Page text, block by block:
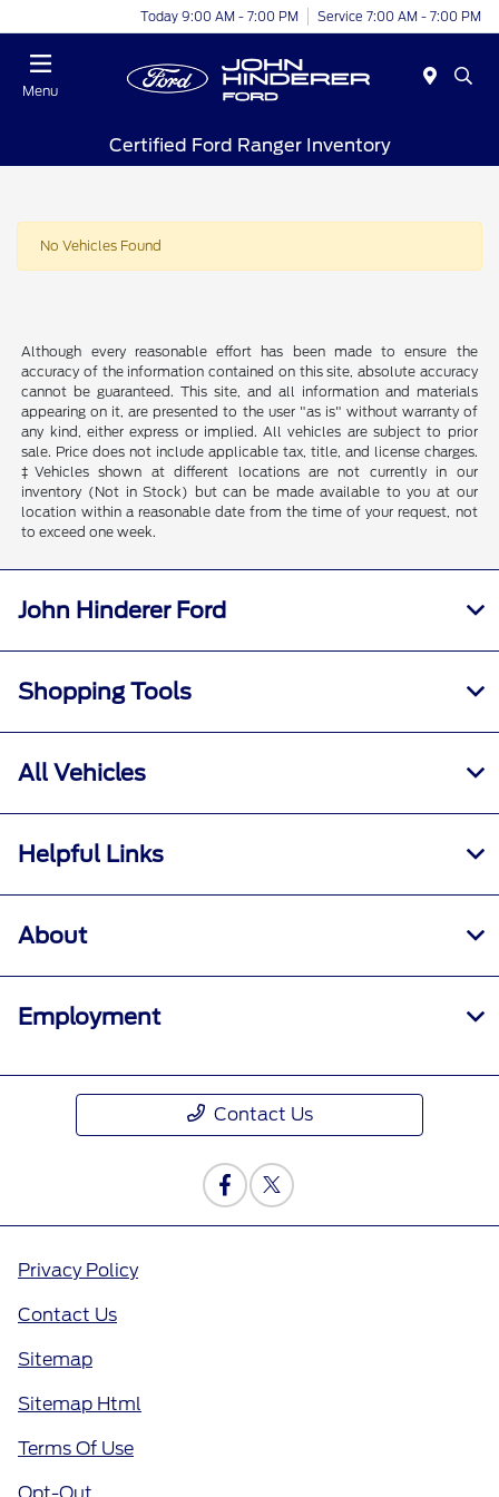
Today 9:00 AM - 7:00 PM Service 7:00 AM - 7:00 PM
Menu
Certified Ford Ranger Inventory
No Vehicles Found
Although every reasonable effort has been made to ensure the
accuracy of the information contained on this site, absolute accuracy
cannot be guaranteed. This site, and all information and materials
appearing on it, are presented to the user "as is" without warranty of
any kind, either express or implied. All vehicles are subject to prior
sale. Price does not include applicable tax, title, and license charges.
‡Vehicles shown at different locations are not currently in our
inventory (Not in Stock) but can be made available to you at our
location within a reasonable date from the time of your request, not
to exceed one week.
John Hinderer Ford
Shopping Tools
All Vehicles
Helpful Links
About
Employment
Contact Us
Privacy Policy
Contact Us
Sitemap
Sitemap Html
Terms Of Use